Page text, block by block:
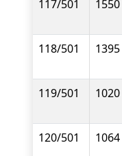
117/501 1550
118/501 1395
119/501 1020
120/501 1064